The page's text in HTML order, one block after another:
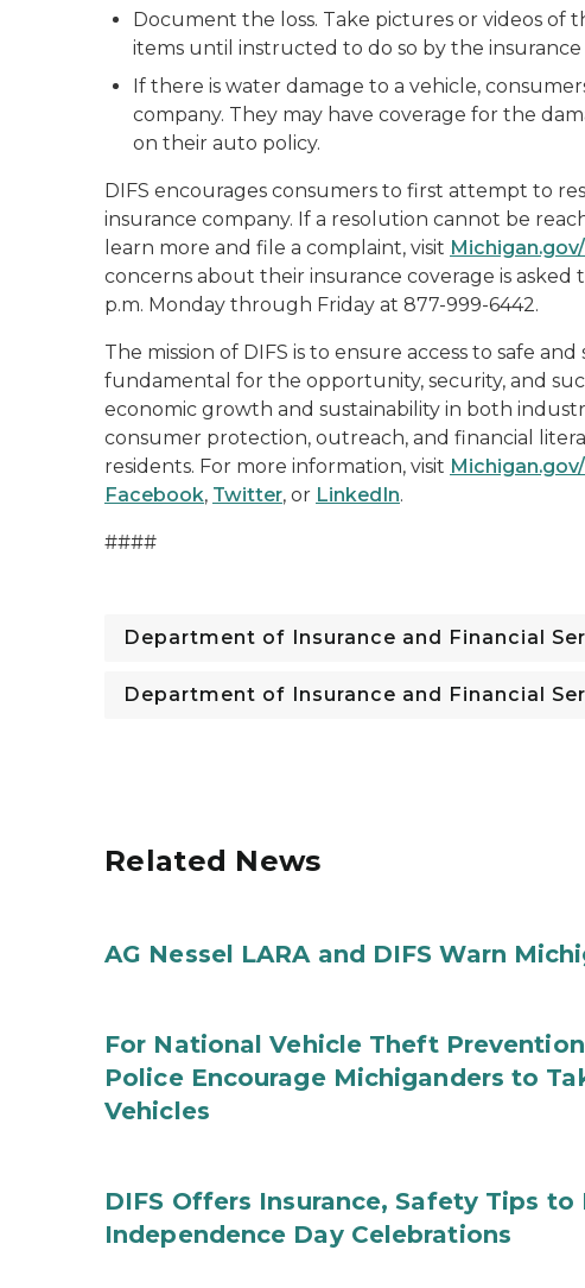
Document the loss. Take pictures or videos of
items until instructed to do so by the insurance
If there is water damage to a vehicle,
company. They may have coverage for the
on their auto policy.
DIFS encourages consumers to first attempt to
insurance company. If a resolution cannot be
learn more and file a complaint, visit
concerns about their insurance coverage is
p.m. Monday through Friday at 877-999-6442.
The mission of DIFS is to ensure access to safe
fundamental for the opportunity, security, and
economic growth and sustainability in both
consumer protection, outreach, and financial
residents. For more information, visit
Facebook, Twitter, or LinkedIn.
####
Department of Insurance and Financial
Department of Insurance and Financial
Related News
AG Nessel LARA and DIFS Warn
For National Vehicle Theft
Police Encourage Michiganders to
Vehicles
DIFS Offers Insurance, Safety Tips
Independence Day Celebrations